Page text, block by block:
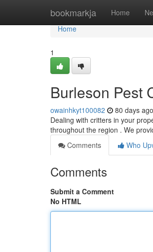
bookmarkja Home
Home
Home
1
Burleson Pest
owainhkyt100082 80 days ago
Dealing with critters in your
throughout the region . We
Comments
Who
Comments
Submit a Comment
No HTML